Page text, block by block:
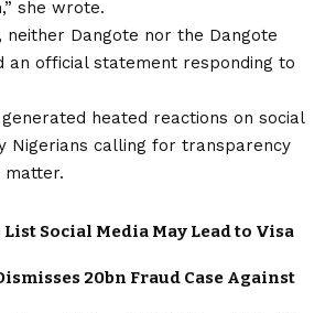
she wrote.
neither Dangote nor the Dangote
an official statement responding to
heated reactions on social
Nigerians calling for transparency
matter.
List Social Media May Lead to Visa
₦20bn Fraud Case Against